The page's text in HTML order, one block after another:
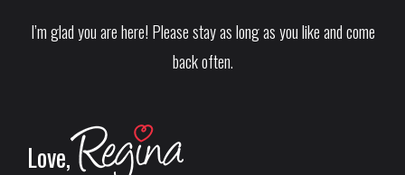
I’m glad you are here! Please stay as long as you like and come
back often.
Love,